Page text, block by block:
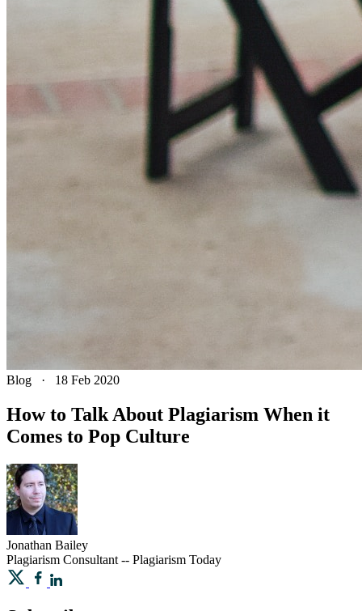
Blog · 18 Feb 2020
How to Talk About Plagiarism When it
Comes to Pop Culture
Jonathan Bailey
Plagiarism Consultant -- Plagiarism Today